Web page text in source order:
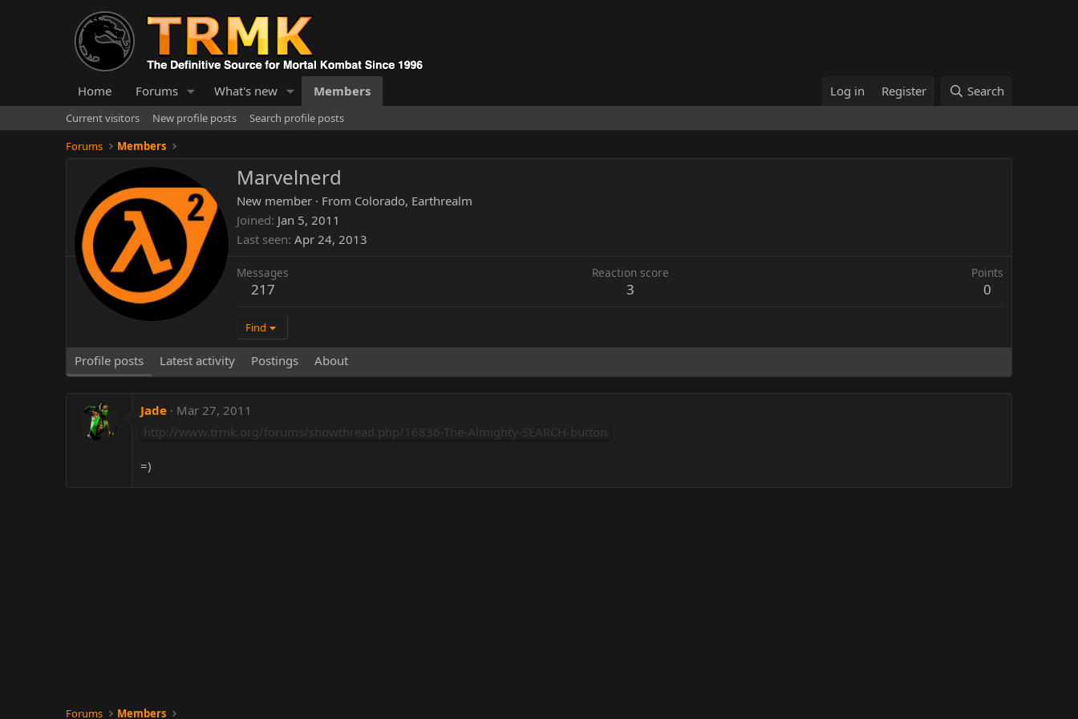
Home Forums What's new Members Log in Register Search
Current visitors New profile posts
Search profile posts
Forums
Members
Marvelnerd
New member · From Colorado, Earthrealm
Joined Jan 5, 2011
Last seen Apr 24, 2013
Messages
217
Reaction score
3
Points
0
Find
Profile posts Latest activity Postings About
Jade
Mar 27, 2011
http://www.trmk.org/forums/showthread.php/16836-The-Almighty-SEARCH-button
=)
Forums Members